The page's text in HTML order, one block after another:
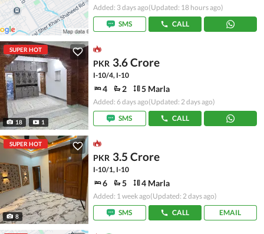
Added: 3 days ago(Updated: 18 hours ago)
SMS
CALL
SUPER HOT
18 1
PKR 3.6 Crore
I-10/4, I-10
4 2 5 Marla
Added: 6 days ago(Updated: 2 days ago)
SMS
CALL
SUPER HOT
8
PKR 3.5 Crore
I-10/1, I-10
6 5 4 Marla
Added: 1 week ago(Updated: 2 days ago)
SMS
CALL EMAIL